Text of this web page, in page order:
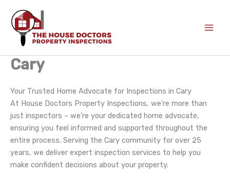
content
Cary
Your Trusted Home Advocate for Inspections in Cary
At House Doctors Property Inspections, we’re more than
just inspectors – we’re your dedicated home advocate,
ensuring you feel informed and supported throughout the
entire process. Serving the Cary community for over 25
years, we deliver expert inspection services to help you
make confident decisions about your property.